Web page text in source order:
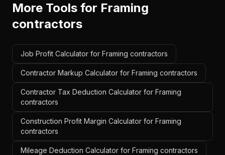
More Tools for Framing
contractors
Job Profit Calculator for Framing contractors
Contractor Markup Calculator for Framing contractors
Contractor Tax Deduction Calculator for Framing
contractors
Construction Profit Margin Calculator for Framing
contractors
Mileage Deduction Calculator for Framing contractors